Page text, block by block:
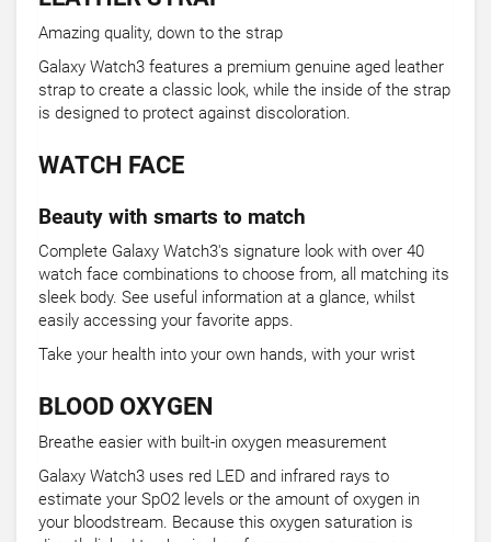
Amazing quality, down to the strap
Galaxy Watch3 features a premium genuine aged leather
strap to create a classic look, while the inside of the strap
is designed to protect against discoloration.
WATCH FACE
Beauty with smarts to match
Complete Galaxy Watch3's signature look with over 40
watch face combinations to choose from, all matching its
sleek body. See useful information at a glance, whilst
easily accessing your favorite apps.
Take your health into your own hands, with your wrist
BLOOD OXYGEN
Breathe easier with built-in oxygen measurement
Galaxy Watch3 uses red LED and infrared rays to
estimate your SpO2 levels or the amount of oxygen in
your bloodstream. Because this oxygen saturation is